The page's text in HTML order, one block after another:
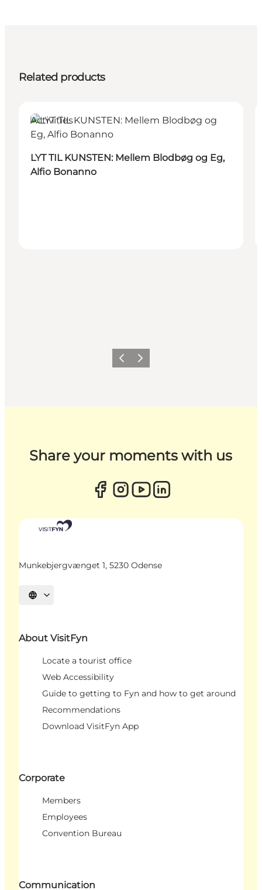
Related products
Activities
LYT TIL KUNSTEN: Mellem Blodbøg og Eg,
Alfio Bonanno
Previous
Next
Share your moments with us
Munkebjergvænget 1, 5230 Odense
Select language
About VisitFyn
Locate a tourist office
Web Accessibility
Guide to getting to Fyn and how to get around
Recommendations
Download VisitFyn App
Corporate
Members
Employees
Convention Bureau
Communication